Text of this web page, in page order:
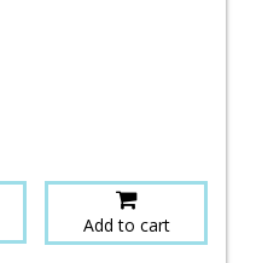
Add to cart